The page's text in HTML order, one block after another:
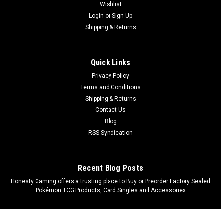
Ultra Pro Zippered PRO Binder 12 Pocket Elite
Pikachu and are designed for collecting and organizing
Wishlist
Login or Sign Up
Shipping & Returns
Quick Links
Privacy Policy
Terms and Conditions
Shipping & Returns
Contact Us
Blog
RSS Syndication
Recent Blog Posts
​Honesty Gaming offers a trusting place to Buy or Preorder Factory Sealed
Pokémon TCG Products, Card Singles and Accessories